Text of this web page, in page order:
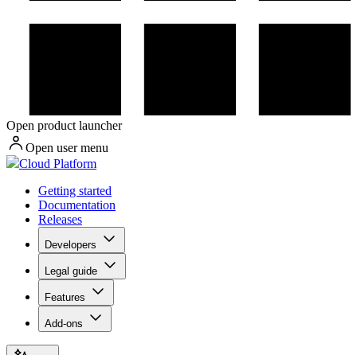
Open product launcher
Open user menu
Cloud Platform
Getting started
Documentation
Releases
Developers
Legal guide
Features
Add-ons